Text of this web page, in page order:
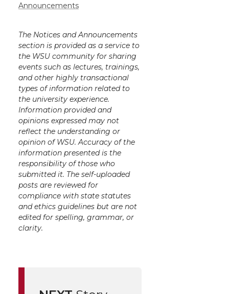
Announcements
The Notices and Announcements
section is provided as a service to
the WSU community for sharing
events such as lectures, trainings,
and other highly transactional
types of information related to
the university experience.
Information provided and
opinions expressed may not
reflect the understanding or
opinion of WSU. Accuracy of the
information presented is the
responsibility of those who
submitted it. The self-uploaded
posts are reviewed for
compliance with state statutes
and ethics guidelines but are not
edited for spelling, grammar, or
clarity.